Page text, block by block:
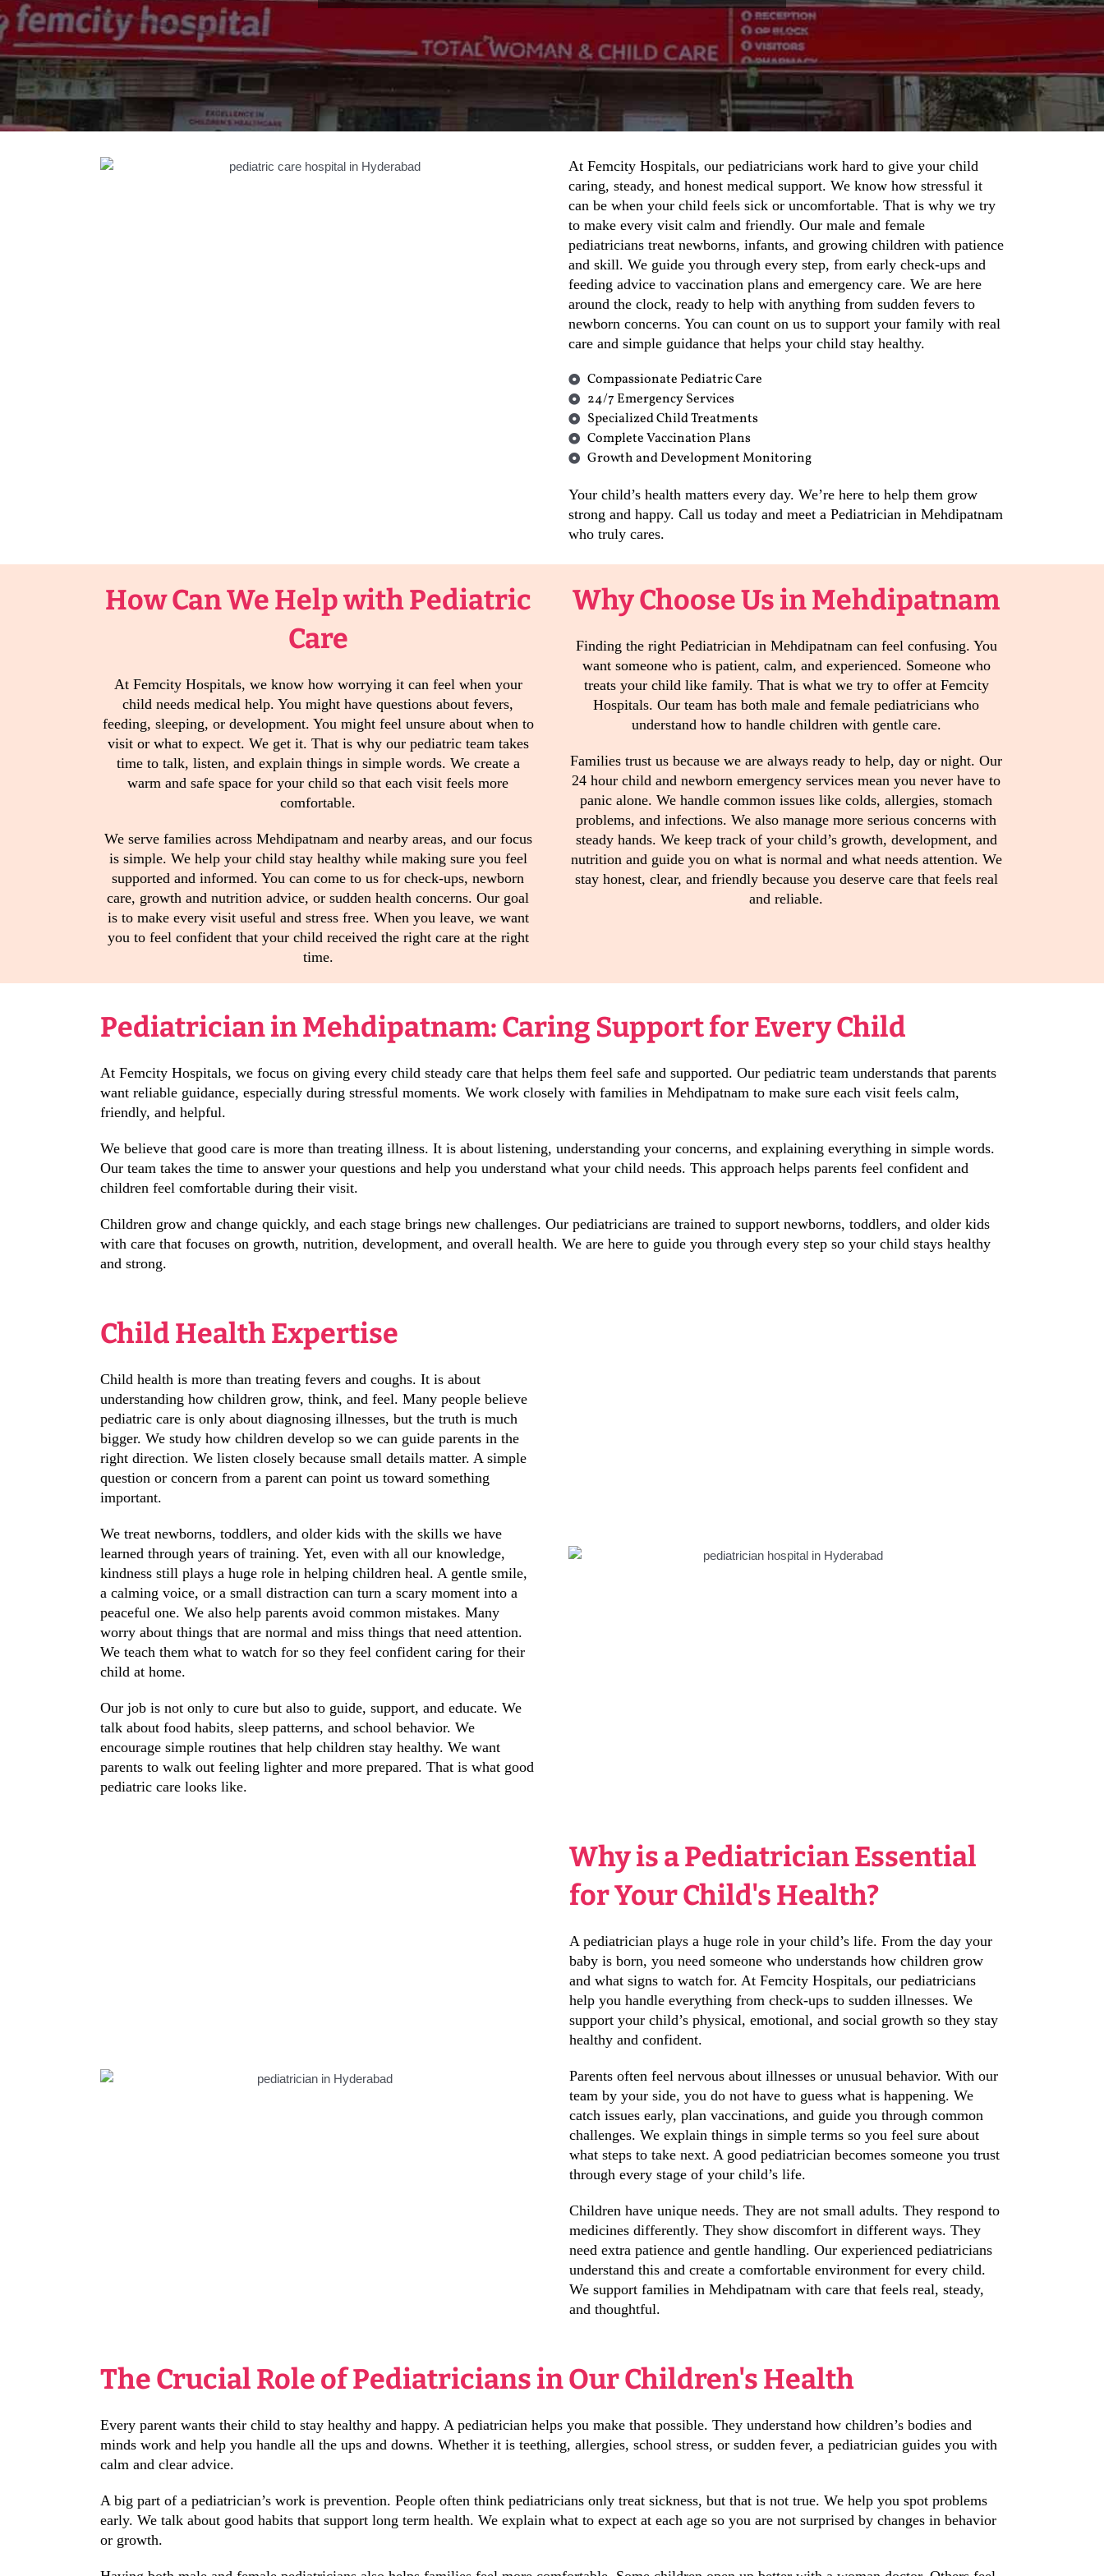
At Femcity Hospitals, our pediatricians work hard to give your child
caring, steady, and honest medical support. We know how stressful it
can be when your child feels sick or uncomfortable. That is why we try
to make every visit calm and friendly. Our male and female
pediatricians treat newborns, infants, and growing children with patience
and skill. We guide you through every step, from early check-ups and
feeding advice to vaccination plans and emergency care. We are here
around the clock, ready to help with anything from sudden fevers to
newborn concerns. You can count on us to support your family with real
care and simple guidance that helps your child stay healthy.
Compassionate Pediatric Care
24/7 Emergency Services
Specialized Child Treatments
Complete Vaccination Plans
Growth and Development Monitoring
Your child’s health matters every day. We’re here to help them grow
strong and happy. Call us today and meet a Pediatrician in Mehdipatnam
who truly cares.
How Can We Help with Pediatric
Care
At Femcity Hospitals, we know how worrying it can feel when your
child needs medical help. You might have questions about fevers,
feeding, sleeping, or development. You might feel unsure about when to
visit or what to expect. We get it. That is why our pediatric team takes
time to talk, listen, and explain things in simple words. We create a
warm and safe space for your child so that each visit feels more
comfortable.
We serve families across Mehdipatnam and nearby areas, and our focus
is simple. We help your child stay healthy while making sure you feel
supported and informed. You can come to us for check-ups, newborn
care, growth and nutrition advice, or sudden health concerns. Our goal
is to make every visit useful and stress free. When you leave, we want
you to feel confident that your child received the right care at the right
time.
Why Choose Us in Mehdipatnam
Finding the right Pediatrician in Mehdipatnam can feel confusing. You
want someone who is patient, calm, and experienced. Someone who
treats your child like family. That is what we try to offer at Femcity
Hospitals. Our team has both male and female pediatricians who
understand how to handle children with gentle care.
Families trust us because we are always ready to help, day or night. Our
24 hour child and newborn emergency services mean you never have to
panic alone. We handle common issues like colds, allergies, stomach
problems, and infections. We also manage more serious concerns with
steady hands. We keep track of your child’s growth, development, and
nutrition and guide you on what is normal and what needs attention. We
stay honest, clear, and friendly because you deserve care that feels real
and reliable.
Pediatrician in Mehdipatnam: Caring Support for Every Child
At Femcity Hospitals, we focus on giving every child steady care that helps them feel safe and supported. Our pediatric team understands that parents
want reliable guidance, especially during stressful moments. We work closely with families in Mehdipatnam to make sure each visit feels calm,
friendly, and helpful.
We believe that good care is more than treating illness. It is about listening, understanding your concerns, and explaining everything in simple words.
Our team takes the time to answer your questions and help you understand what your child needs. This approach helps parents feel confident and
children feel comfortable during their visit.
Children grow and change quickly, and each stage brings new challenges. Our pediatricians are trained to support newborns, toddlers, and older kids
with care that focuses on growth, nutrition, development, and overall health. We are here to guide you through every step so your child stays healthy
and strong.
Child Health Expertise
Child health is more than treating fevers and coughs. It is about
understanding how children grow, think, and feel. Many people believe
pediatric care is only about diagnosing illnesses, but the truth is much
bigger. We study how children develop so we can guide parents in the
right direction. We listen closely because small details matter. A simple
question or concern from a parent can point us toward something
important.
We treat newborns, toddlers, and older kids with the skills we have
learned through years of training. Yet, even with all our knowledge,
kindness still plays a huge role in helping children heal. A gentle smile,
a calming voice, or a small distraction can turn a scary moment into a
peaceful one. We also help parents avoid common mistakes. Many
worry about things that are normal and miss things that need attention.
We teach them what to watch for so they feel confident caring for their
child at home.
Our job is not only to cure but also to guide, support, and educate. We
talk about food habits, sleep patterns, and school behavior. We
encourage simple routines that help children stay healthy. We want
parents to walk out feeling lighter and more prepared. That is what good
pediatric care looks like.
Why is a Pediatrician Essential
for Your Child's Health?
A pediatrician plays a huge role in your child’s life. From the day your
baby is born, you need someone who understands how children grow
and what signs to watch for. At Femcity Hospitals, our pediatricians
help you handle everything from check-ups to sudden illnesses. We
support your child’s physical, emotional, and social growth so they stay
healthy and confident.
Parents often feel nervous about illnesses or unusual behavior. With our
team by your side, you do not have to guess what is happening. We
catch issues early, plan vaccinations, and guide you through common
challenges. We explain things in simple terms so you feel sure about
what steps to take next. A good pediatrician becomes someone you trust
through every stage of your child’s life.
Children have unique needs. They are not small adults. They respond to
medicines differently. They show discomfort in different ways. They
need extra patience and gentle handling. Our experienced pediatricians
understand this and create a comfortable environment for every child.
We support families in Mehdipatnam with care that feels real, steady,
and thoughtful.
The Crucial Role of Pediatricians in Our Children's Health
Every parent wants their child to stay healthy and happy. A pediatrician helps you make that possible. They understand how children’s bodies and
minds work and help you handle all the ups and downs. Whether it is teething, allergies, school stress, or sudden fever, a pediatrician guides you with
calm and clear advice.
A big part of a pediatrician’s work is prevention. People often think pediatricians only treat sickness, but that is not true. We help you spot problems
early. We talk about good habits that support long term health. We explain what to expect at each age so you are not surprised by changes in behavior
or growth.